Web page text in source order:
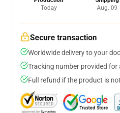
Today
Aug. 09
Secure transaction
Worldwide delivery to your
Tracking number provided for
Full refund if the product is